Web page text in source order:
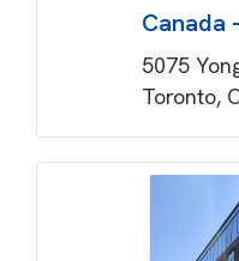
Canada
5075
Toronto,